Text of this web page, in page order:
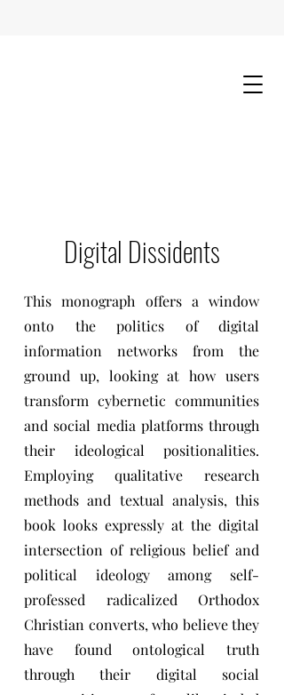
Digital Dissidents
This monograph offers a window
onto the politics of digital
information networks from the
ground up, looking at how users
transform cybernetic communities
and social media platforms through
their ideological positionalities.
Employing qualitative research
methods and textual analysis, this
book looks expressly at the digital
intersection of religious belief and
political ideology among self-
professed radicalized Orthodox
Christian converts, who believe they
have found ontological truth
through their digital social